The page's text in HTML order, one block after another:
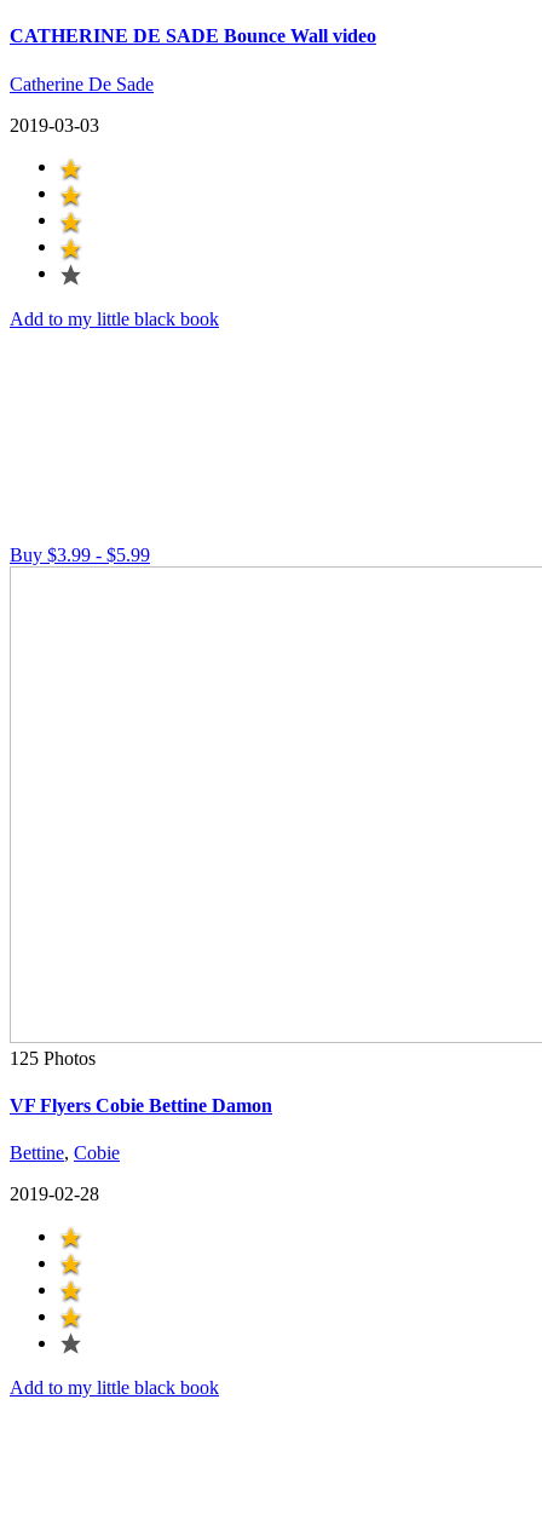
CATHERINE DE SADE Bounce Wall video
Catherine De Sade
2019-03-03
Add to my little black book
Buy $3.99 - $5.99
125 Photos
VF Flyers Cobie Bettine Damon
Bettine, Cobie
2019-02-28
Add to my little black book